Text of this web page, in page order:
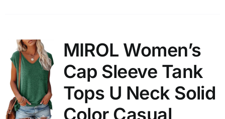
MIROL Women’s
Cap Sleeve Tank
Tops U Neck Solid
Color Casual